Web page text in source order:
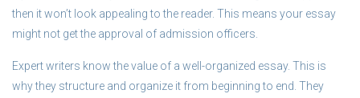
then it won’t look appealing to the reader. This means your essay
might not get the approval of admission officers.
Expert writers know the value of a well-organized essay. This is
why they structure and organize it from beginning to end. They